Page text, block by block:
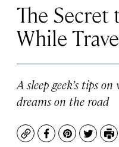
The Secret
While
A sleep geek’s tips
dreams on the road
CopyFacebook
Pinterest
Twitter